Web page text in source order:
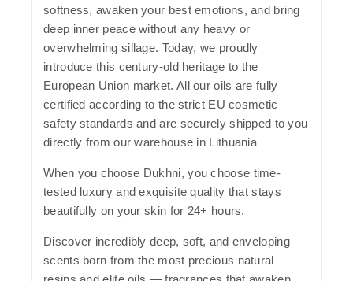
softness, awaken your best emotions, and bring
deep inner peace without any heavy or
overwhelming sillage. Today, we proudly
introduce this century-old heritage to the
European Union market. All our oils are fully
certified according to the strict EU cosmetic
safety standards and are securely shipped to you
directly from our warehouse in Lithuania
When you choose Dukhni, you choose time-
tested luxury and exquisite quality that stays
beautifully on your skin for 24+ hours.
Discover incredibly deep, soft, and enveloping
scents born from the most precious natural